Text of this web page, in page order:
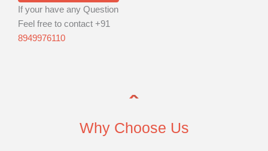
If your have any Question
Feel free to contact +91
8949976110
Why Choose Us